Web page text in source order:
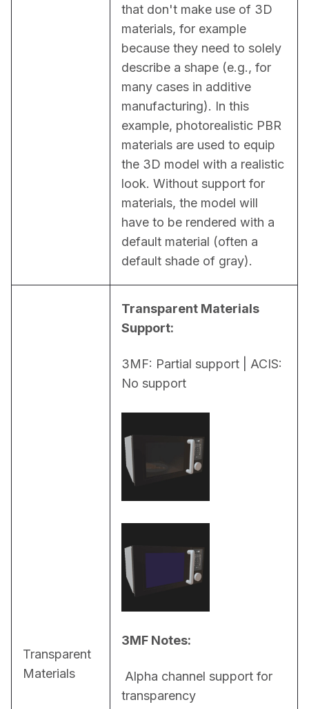
that don't make use of 3D
materials, for example
because they need to solely
describe a shape (e.g., for
many cases in additive
manufacturing). In this
example, photorealistic PBR
materials are used to equip
the 3D model with a realistic
look. Without support for
materials, the model will
have to be rendered with a
default material (often a
default shade of gray).
Transparent
Materials
Transparent Materials
Support:
3MF: Partial support | ACIS:
No support
3MF Notes:
transparency